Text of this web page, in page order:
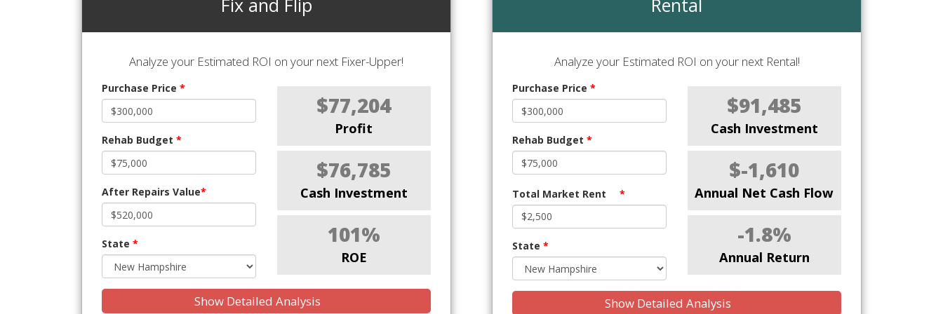
Analyze your Estimated ROI on your next Fixer-Upper!
Purchase Price *
Rehab Budget *
After Repairs Value*
State *
$77,204
Profit
$76,785
Cash Investment
101%
ROE
Show Detailed Analysis
Analyze your Estimated ROI on your next Rental!
Purchase Price *
Rehab Budget *
Total Market Rent *
State *
$91,485
Cash Investment
$-1,610
Annual Net Cash Flow
-1.8%
Annual Return
Show Detailed Analysis